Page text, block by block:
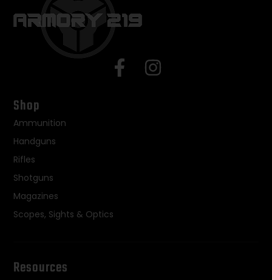
Shop
Ammunition
Handguns
Rifles
Shotguns
Magazines
Scopes, Sights & Optics
Resources